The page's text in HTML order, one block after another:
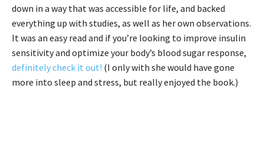
down in a way that was accessible for life, and backed
everything up with studies, as well as her own observations.
It was an easy read and if you’re looking to improve insulin
sensitivity and optimize your body’s blood sugar response,
definitely check it out! (I only with she would have gone
more into sleep and stress, but really enjoyed the book.)